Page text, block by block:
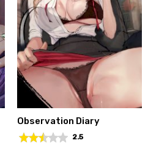
Observation Diary
2.5